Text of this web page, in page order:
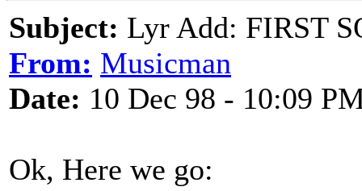
Subject: Lyr Add: FIRST
From: Musicman
Date: 10 Dec 98 - 10:09
Ok, Here we go: